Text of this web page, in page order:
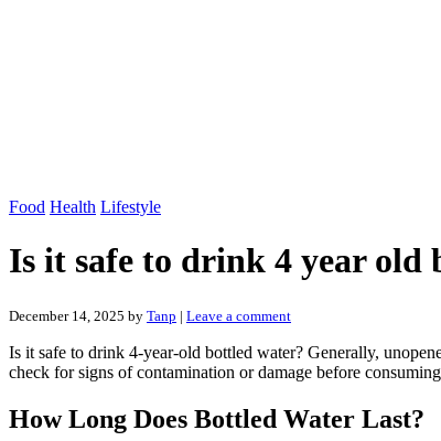
Food Health Lifestyle
Is it safe to drink 4 year old
December 14, 2025 by Tanp | Leave a comment
Is it safe to drink 4-year-old bottled water? Generally,
check for signs of contamination or damage before
How Long Does Bottled Water Last?